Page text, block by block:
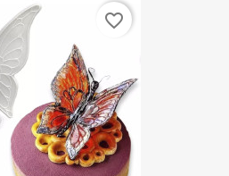
favorite_border